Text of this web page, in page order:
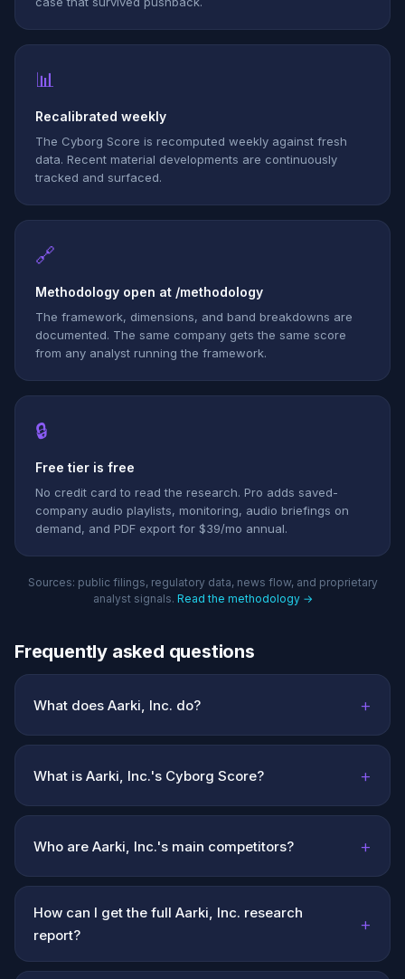
📊
Recalibrated weekly
The Cyborg Score is recomputed weekly against fresh
data. Recent material developments are continuously
tracked and surfaced.
🔗
Methodology open at /methodology
The framework, dimensions, and band breakdowns are
documented. The same company gets the same score
from any analyst running the framework.
🔒
Free tier is free
No credit card to read the research. Pro adds saved-
company audio playlists, monitoring, audio briefings on
demand, and PDF export for $39/mo annual.
Sources: public filings, regulatory data, news flow, and proprietary
analyst signals. Read the methodology →
Frequently asked questions
What does Aarki, Inc. do? +
What is Aarki, Inc.'s Cyborg Score? +
Who are Aarki, Inc.'s main competitors? +
How can I get the full Aarki, Inc. research
report?
+